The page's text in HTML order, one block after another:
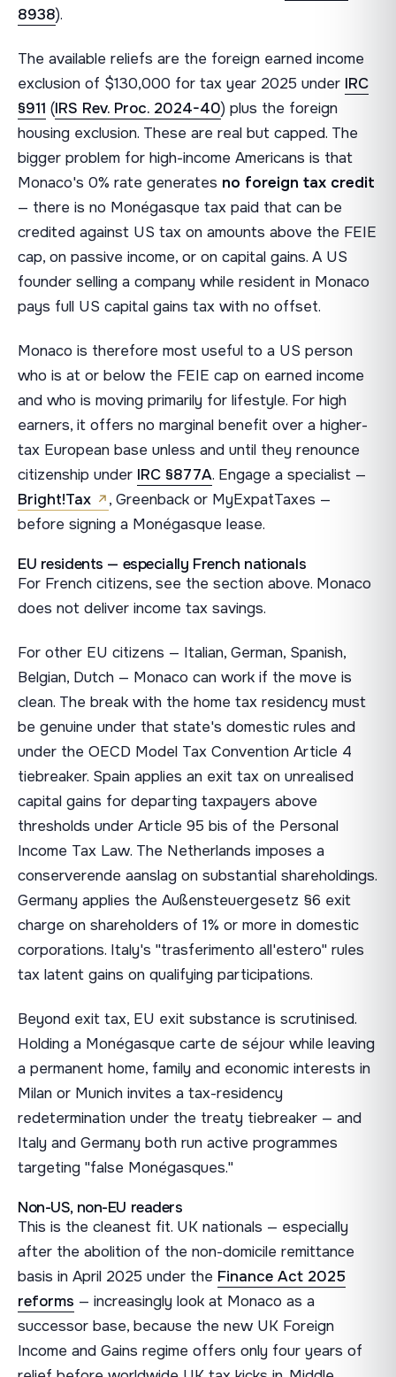
8938).
The available reliefs are the foreign earned income
exclusion of $130,000 for tax year 2025 under IRC
§911 (IRS Rev. Proc. 2024-40) plus the foreign
housing exclusion. These are real but capped. The
bigger problem for high-income Americans is that
Monaco's 0% rate generates no foreign tax credit
— there is no Monégasque tax paid that can be
credited against US tax on amounts above the FEIE
cap, on passive income, or on capital gains. A US
founder selling a company while resident in Monaco
pays full US capital gains tax with no offset.
Monaco is therefore most useful to a US person
who is at or below the FEIE cap on earned income
and who is moving primarily for lifestyle. For high
earners, it offers no marginal benefit over a higher-
tax European base unless and until they renounce
citizenship under IRC §877A. Engage a specialist —
Bright!Tax
, Greenback or MyExpatTaxes —
before signing a Monégasque lease.
EU residents — especially French nationals
For French citizens, see the section above. Monaco
does not deliver income tax savings.
For other EU citizens — Italian, German, Spanish,
Belgian, Dutch — Monaco can work if the move is
clean. The break with the home tax residency must
be genuine under that state's domestic rules and
under the OECD Model Tax Convention Article 4
tiebreaker. Spain applies an exit tax on unrealised
capital gains for departing taxpayers above
thresholds under Article 95 bis of the Personal
Income Tax Law. The Netherlands imposes a
conserverende aanslag on substantial shareholdings.
Germany applies the Außensteuergesetz §6 exit
charge on shareholders of 1% or more in domestic
corporations. Italy's "trasferimento all'estero" rules
tax latent gains on qualifying participations.
Beyond exit tax, EU exit substance is scrutinised.
Holding a Monégasque carte de séjour while leaving
a permanent home, family and economic interests in
Milan or Munich invites a tax-residency
redetermination under the treaty tiebreaker — and
Italy and Germany both run active programmes
targeting "false Monégasques."
Non-US, non-EU readers
This is the cleanest fit. UK nationals — especially
after the abolition of the non-domicile remittance
basis in April 2025 under the Finance Act 2025
reforms — increasingly look at Monaco as a
successor base, because the new UK Foreign
Income and Gains regime offers only four years of